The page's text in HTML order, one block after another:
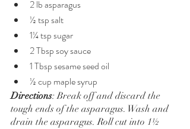
2 lb asparagus
½ tsp salt
1¼ tsp sugar
2 Tbsp soy sauce
1 Tbsp sesame seed oil
½ cup maple syrup
Directions: Break off and discard the
tough ends of the asparagus. Wash and
drain the asparagus. Roll cut into 1½